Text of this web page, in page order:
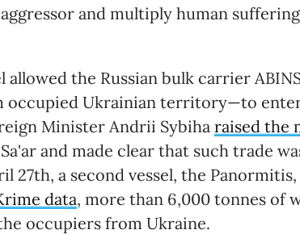
and multiply human
allowed the Russian bulk carrier
occupied Ukrainian territory—to
Minister Andrii Sybiha raised the
and made clear that such trade
27th, a second vessel, the
data, more than 6,000 tonnes of
occupiers from Ukraine.